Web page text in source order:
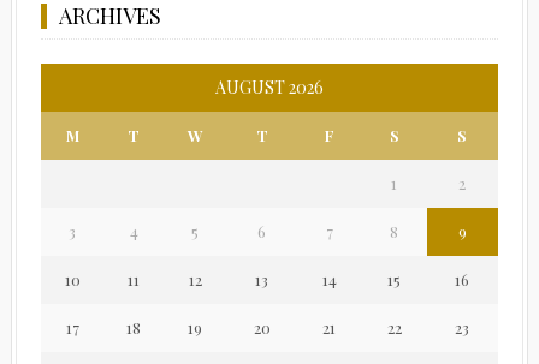
ARCHIVES
AUGUST 2026
M T W T F S S
1 2
3 4 5 6 7 8 9
10 11 12 13 14 15 16
17 18 19 20 21 22 23